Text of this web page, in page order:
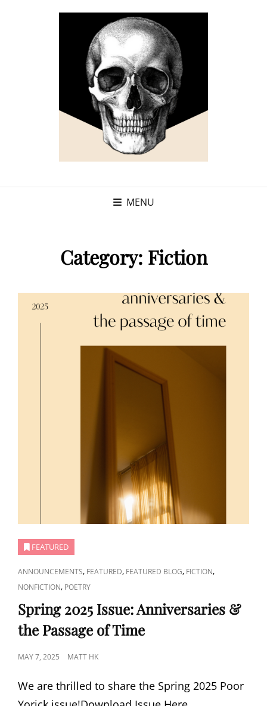
MENU
Category: Fiction
FEATURED
CAT
LINKS
ANNOUNCEMENTS, FEATURED, FEATURED BLOG, FICTION,
NONFICTION, POETRY
Spring 2025 Issue: Anniversaries &
the Passage of Time
POSTED
MAY 7, 2025 MATT HK
We are thrilled to share the Spring 2025 Poor